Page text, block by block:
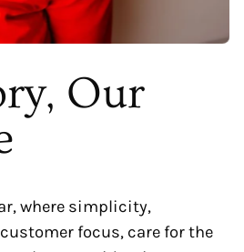
Our
where simplicity,
focus, care for the